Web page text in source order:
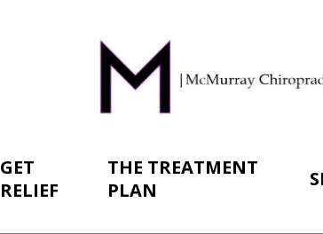
GET
RELIEF
THE TREATMENT
PLAN